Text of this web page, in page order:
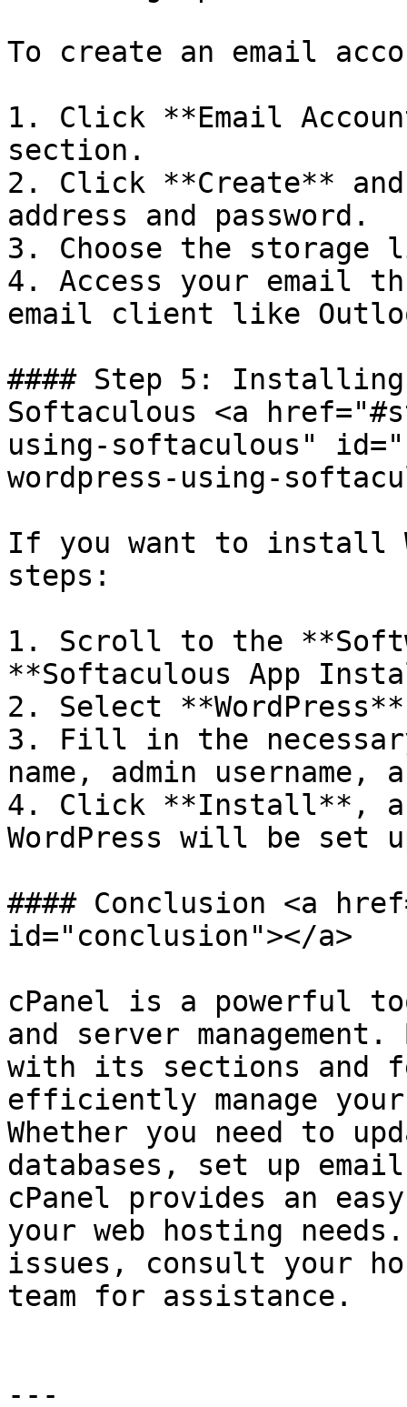
To create an email
1. Click **Email
section.
2. Click **Create**
address and password.
3. Choose the
4. Access your email
email client like
#### Step 5: Installing
Softaculous <a
using-softaculous"
wordpress-using-
If you want to install
steps:
1. Scroll to the
**Softaculous App
2. Select
3. Fill in the
name, admin username,
4. Click **Install**,
WordPress will be set
#### Conclusion <a
id="conclusion"></a>
cPanel is a powerful
and server
with its sections and
efficiently manage
Whether you need to
databases, set up
cPanel provides an
your web hosting
issues, consult your
team for assistance.
---